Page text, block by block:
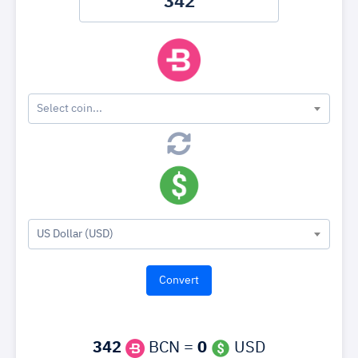
Select coin...
US Dollar (USD)
342 BCN = 0 USD